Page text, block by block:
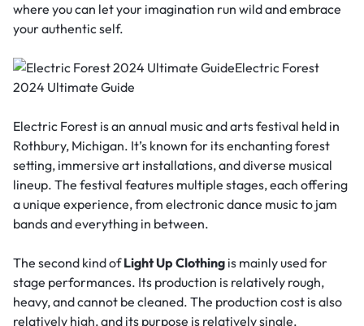
where you can let your imagination run wild and embrace
your authentic self.
Electric Forest is an annual music and arts festival held in
Rothbury, Michigan. It’s known for its enchanting forest
setting, immersive art installations, and diverse musical
lineup. The festival features multiple stages, each offering
a unique experience, from electronic dance music to jam
bands and everything in between.
The second kind ofLight Up Clothing is mainly used for
stage performances. Its production is relatively rough,
heavy, and cannot be cleaned. The production cost is also
relatively high, and its purpose is relatively single.